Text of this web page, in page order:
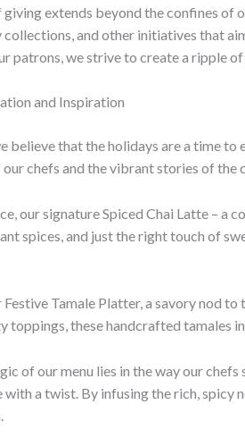
extends beyond the confines of
and other initiatives that
patrons, we strive to create a ripple
and Inspiration
believe that the holidays are a time
chefs and the vibrant stories of the
our signature Spiced Chai Latte –
spices, and just the right touch of
Festive Tamale Platter, a savory nod
toppings, these handcrafted tamales
of our menu lies in the way our
a twist. By infusing the rich, spicy